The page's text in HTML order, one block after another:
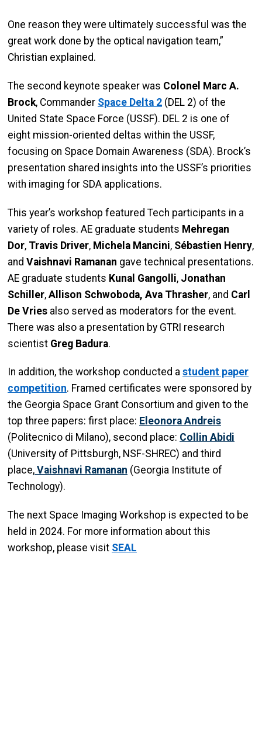
One reason they were ultimately successful was the
great work done by the optical navigation team,”
Christian explained.
The second keynote speaker was Colonel Marc A.
Brock, Commander Space Delta 2 (DEL 2) of the
United State Space Force (USSF). DEL 2 is one of
eight mission-oriented deltas within the USSF,
focusing on Space Domain Awareness (SDA). Brock’s
presentation shared insights into the USSF’s priorities
with imaging for SDA applications.
This year’s workshop featured Tech participants in a
variety of roles. AE graduate students Mehregan
Dor, Travis Driver, Michela Mancini, Sébastien Henry,
and Vaishnavi Ramanan gave technical presentations.
AE graduate students Kunal Gangolli, Jonathan
Schiller, Allison Schwoboda, Ava Thrasher, and Carl
De Vries also served as moderators for the event.
There was also a presentation by GTRI research
scientist Greg Badura.
In addition, the workshop conducted a student paper
competition. Framed certificates were sponsored by
the Georgia Space Grant Consortium and given to the
top three papers: first place: Eleonora Andreis
(Politecnico di Milano), second place: Collin Abidi
(University of Pittsburgh, NSF-SHREC) and third
place, Vaishnavi Ramanan (Georgia Institute of
Technology).
The next Space Imaging Workshop is expected to be
held in 2024. For more information about this
workshop, please visit SEAL